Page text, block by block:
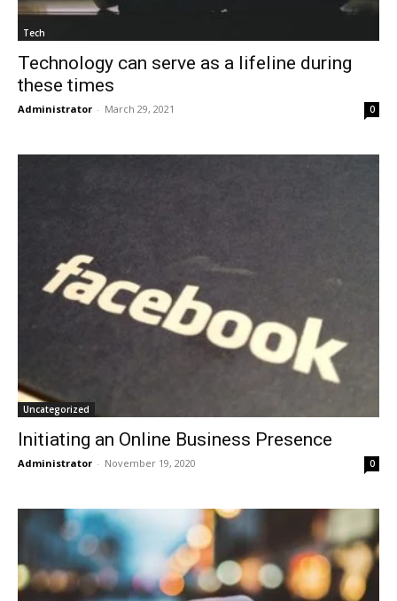
Tech
Technology can serve as a lifeline during
these times
Administrator - March 29, 2021 0
Uncategorized
Initiating an Online Business Presence
Administrator - November 19, 2020 0